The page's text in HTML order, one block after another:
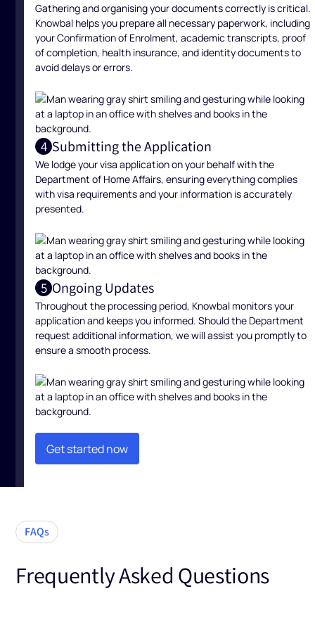
Gathering and organising your documents correctly is critical.
Knowbal helps you prepare all necessary paperwork, including
your Confirmation of Enrolment, academic transcripts, proof
of completion, health insurance, and identity documents to
avoid delays or errors.
4 Submitting the Application
We lodge your visa application on your behalf with the
Department of Home Affairs, ensuring everything complies
with visa requirements and your information is accurately
presented.
5 Ongoing Updates
Throughout the processing period, Knowbal monitors your
application and keeps you informed. Should the Department
request additional information, we will assist you promptly to
ensure a smooth process.
Get started now
Get started now
FAQs
Frequently Asked Questions